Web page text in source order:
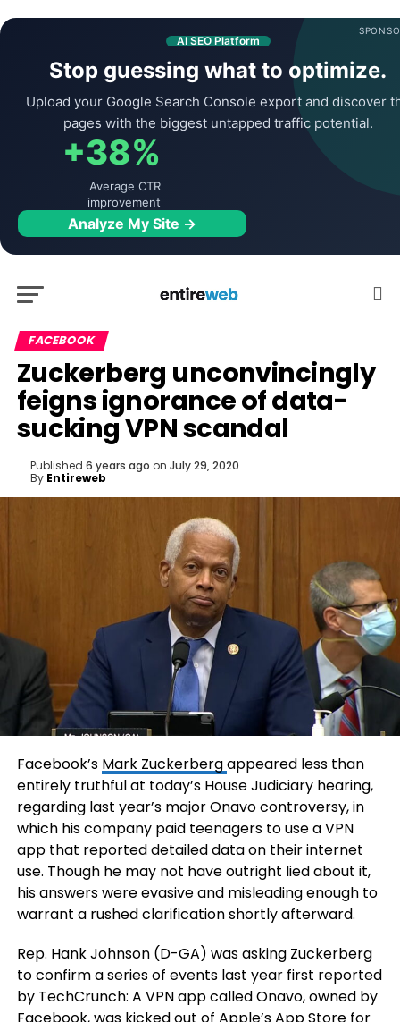
AI SEO Platform
Stop guessing what to optimize.
Upload your Google Search Console export and discover
pages with the biggest untapped traffic potential.
+38%
Average CTR
improvement
Analyze My Site →
FACEBOOK
Zuckerberg unconvincingly
feigns ignorance of data-
sucking VPN scandal
Published 6 years ago on July 29, 2020
By Entireweb
Facebook’s Mark Zuckerbergappeared less than
entirely truthful at today’s House Judiciary hearing,
regarding last year’s major Onavo controversy, in
which his company paid teenagers to use a VPN
app that reported detailed data on their internet
use. Though he may not have outright lied about it,
his answers were evasive and misleading enough to
warrant a rushed clarification shortly afterward.
Rep. Hank Johnson (D-GA) was asking Zuckerberg
to confirm a series of events last year first reported
by TechCrunch: A VPN app called Onavo, owned by